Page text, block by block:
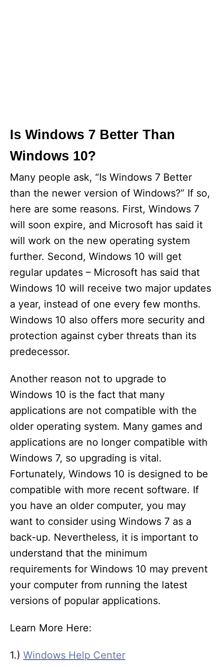
Is Windows 7 Better Than
Windows 10?
Many people ask, “Is Windows 7 Better
than the newer version of Windows?” If so,
here are some reasons. First, Windows 7
will soon expire, and Microsoft has said it
will work on the new operating system
further. Second, Windows 10 will get
regular updates – Microsoft has said that
Windows 10 will receive two major updates
a year, instead of one every few months.
Windows 10 also offers more security and
protection against cyber threats than its
predecessor.
Another reason not to upgrade to
Windows 10 is the fact that many
applications are not compatible with the
older operating system. Many games and
applications are no longer compatible with
Windows 7, so upgrading is vital.
Fortunately, Windows 10 is designed to be
compatible with more recent software. If
you have an older computer, you may
want to consider using Windows 7 as a
back-up. Nevertheless, it is important to
understand that the minimum
requirements for Windows 10 may prevent
your computer from running the latest
versions of popular applications.
Learn More Here:
1.) Windows Help Center